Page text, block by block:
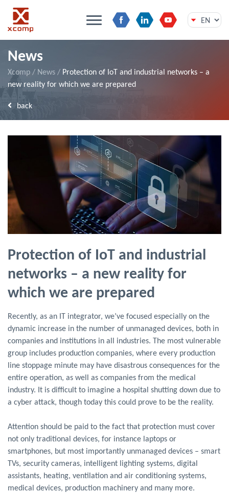
content
News
Xcomp / News / Protection of IoT and industrial networks – a
new reality for which we are prepared
back
Protection of IoT and industrial
networks – a new reality for
which we are prepared
Recently, as an IT integrator, we’ve focused especially on the
dynamic increase in the number of unmanaged devices, both in
companies and institutions in all industries. The most vulnerable
group includes production companies, where every production
line stoppage minute may have disastrous consequences for the
entire operation, as well as companies from the medical
industry. It is difficult to imagine a hospital shutting down due to
a cyber attack, though today this could prove to be the reality.
Attention should be paid to the fact that protection must cover
not only traditional devices, for instance laptops or
smartphones, but most importantly unmanaged devices – smart
TVs, security cameras, intelligent lighting systems, digital
assistants, heating, ventilation and air conditioning systems,
medical devices, production machinery and many more.